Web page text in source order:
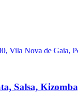
Vila Nova de Gaia,
Salsa,